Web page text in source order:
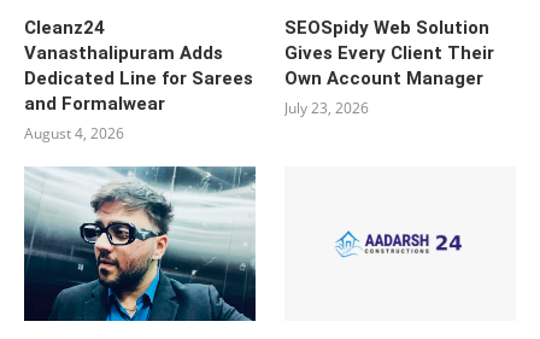
Cleanz24
Vanasthalipuram Adds
Dedicated Line for Sarees
and Formalwear
August 4, 2026
SEOSpidy Web Solution
Gives Every Client Their
Own Account Manager
July 23, 2026